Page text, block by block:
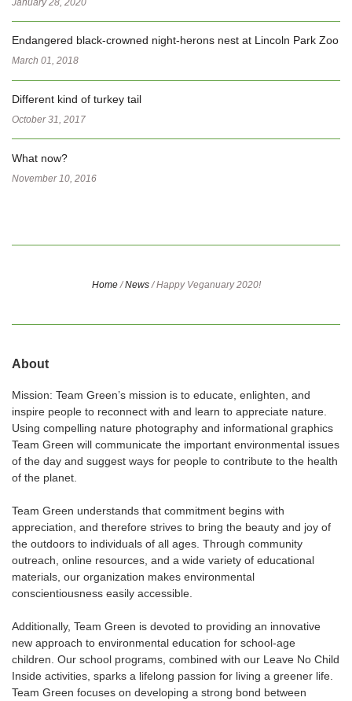
Endangered black-crowned night-herons nest at Lincoln Park Zoo
March 01, 2018
Different kind of turkey tail
October 31, 2017
What now?
November 10, 2016
Home / News / Happy Veganuary 2020!
About
Mission: Team Green’s mission is to educate, enlighten, and
inspire people to reconnect with and learn to appreciate nature.
Using compelling nature photography and informational graphics
Team Green will communicate the important environmental issues
of the day and suggest ways for people to contribute to the health
of the planet.
Team Green understands that commitment begins with
appreciation, and therefore strives to bring the beauty and joy of
the outdoors to individuals of all ages. Through community
outreach, online resources, and a wide variety of educational
materials, our organization makes environmental
conscientiousness easily accessible.
Additionally, Team Green is devoted to providing an innovative
new approach to environmental education for school-age
children. Our school programs, combined with our Leave No Child
Inside activities, sparks a lifelong passion for living a greener life.
Team Green focuses on developing a strong bond between